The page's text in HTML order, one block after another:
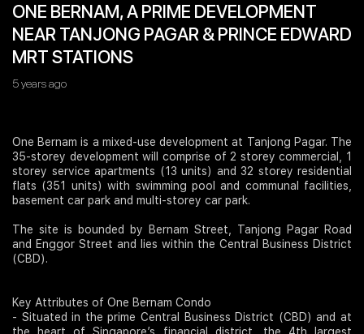
Overseas
Business Space
PN-Valuation
PWS Agent
SalesTech System
Our Leadership
ONE BERNAM, A PRIME DEVELOPMENT
NEAR TANJONG PAGAR & PRINCE EDWARD
MRT STATIONS
5 years ago
One Bernam is a mixed-use development at Tanjong Pagar. The
35-storey development will comprise of 2 storey commercial, 1
storey service apartments (13 units) and 32 storey residential
flats (351 units) with swimming pool and communal facilities,
basement car park and multi-storey car park.
The site is bounded by Bernam Street, Tanjong Pagar Road
and Enggor Street and lies within the Central Business District
(CBD).
Key Attributes of One Bernam Condo
- Situated in the prime Central Business District (CBD) and at